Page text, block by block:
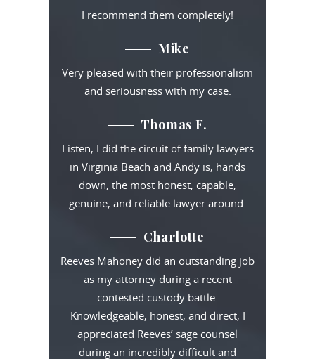
I recommend them completely!
Mike
Very pleased with their professionalism
and seriousness with my case.
Thomas F.
Listen, I did the circuit of family lawyers
in Virginia Beach and Andy is, hands
down, the most honest, capable,
genuine, and reliable lawyer around.
Charlotte
Reeves Mahoney did an outstanding job
as my attorney during a recent
contested custody battle.
Knowledgeable, honest, and direct, I
appreciated Reeves’ sage counsel
during an incredibly difficult and